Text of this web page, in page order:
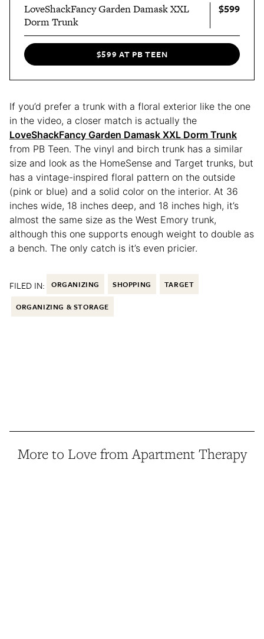
LoveShackFancy Garden Damask XXL
Dorm Trunk
$599
$599 AT PB TEEN
If you’d prefer a trunk with a floral exterior like the one
in the video, a closer match is actually the
LoveShackFancy Garden Damask XXL Dorm Trunk
from PB Teen. The vinyl and birch trunk has a similar
size and look as the HomeSense and Target trunks, but
has a vintage-inspired floral pattern on the outside
(pink or blue) and a solid color on the interior. At 36
inches wide, 18 inches deep, and 18 inches high, it’s
almost the same size as the West Emory trunk,
although this one supports enough weight to double as
a bench. The only catch is it’s even pricier.
FILED IN: ORGANIZING SHOPPING TARGET
ORGANIZING & STORAGE
More to Love from Apartment Therapy